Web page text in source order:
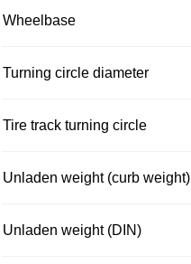
Wheelbase
Turning circle diameter
Tire track turning circle
Unladen weight (curb weight)
Unladen weight (DIN)